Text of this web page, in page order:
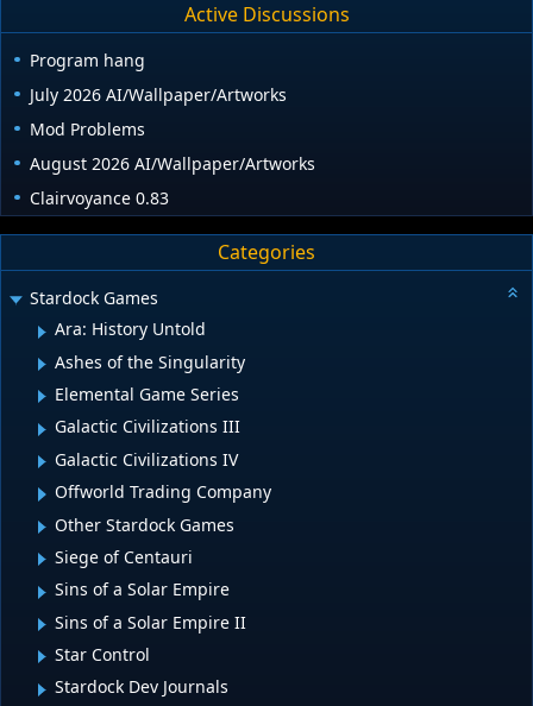
Active Discussions
Program hang
July 2026 AI/Wallpaper/Artworks
Mod Problems
August 2026 AI/Wallpaper/Artworks
Clairvoyance 0.83
Categories
Stardock Games
Ara: History Untold
Ashes of the Singularity
Elemental Game Series
Galactic Civilizations III
Galactic Civilizations IV
Offworld Trading Company
Other Stardock Games
Siege of Centauri
Sins of a Solar Empire
Sins of a Solar Empire II
Star Control
Stardock Dev Journals